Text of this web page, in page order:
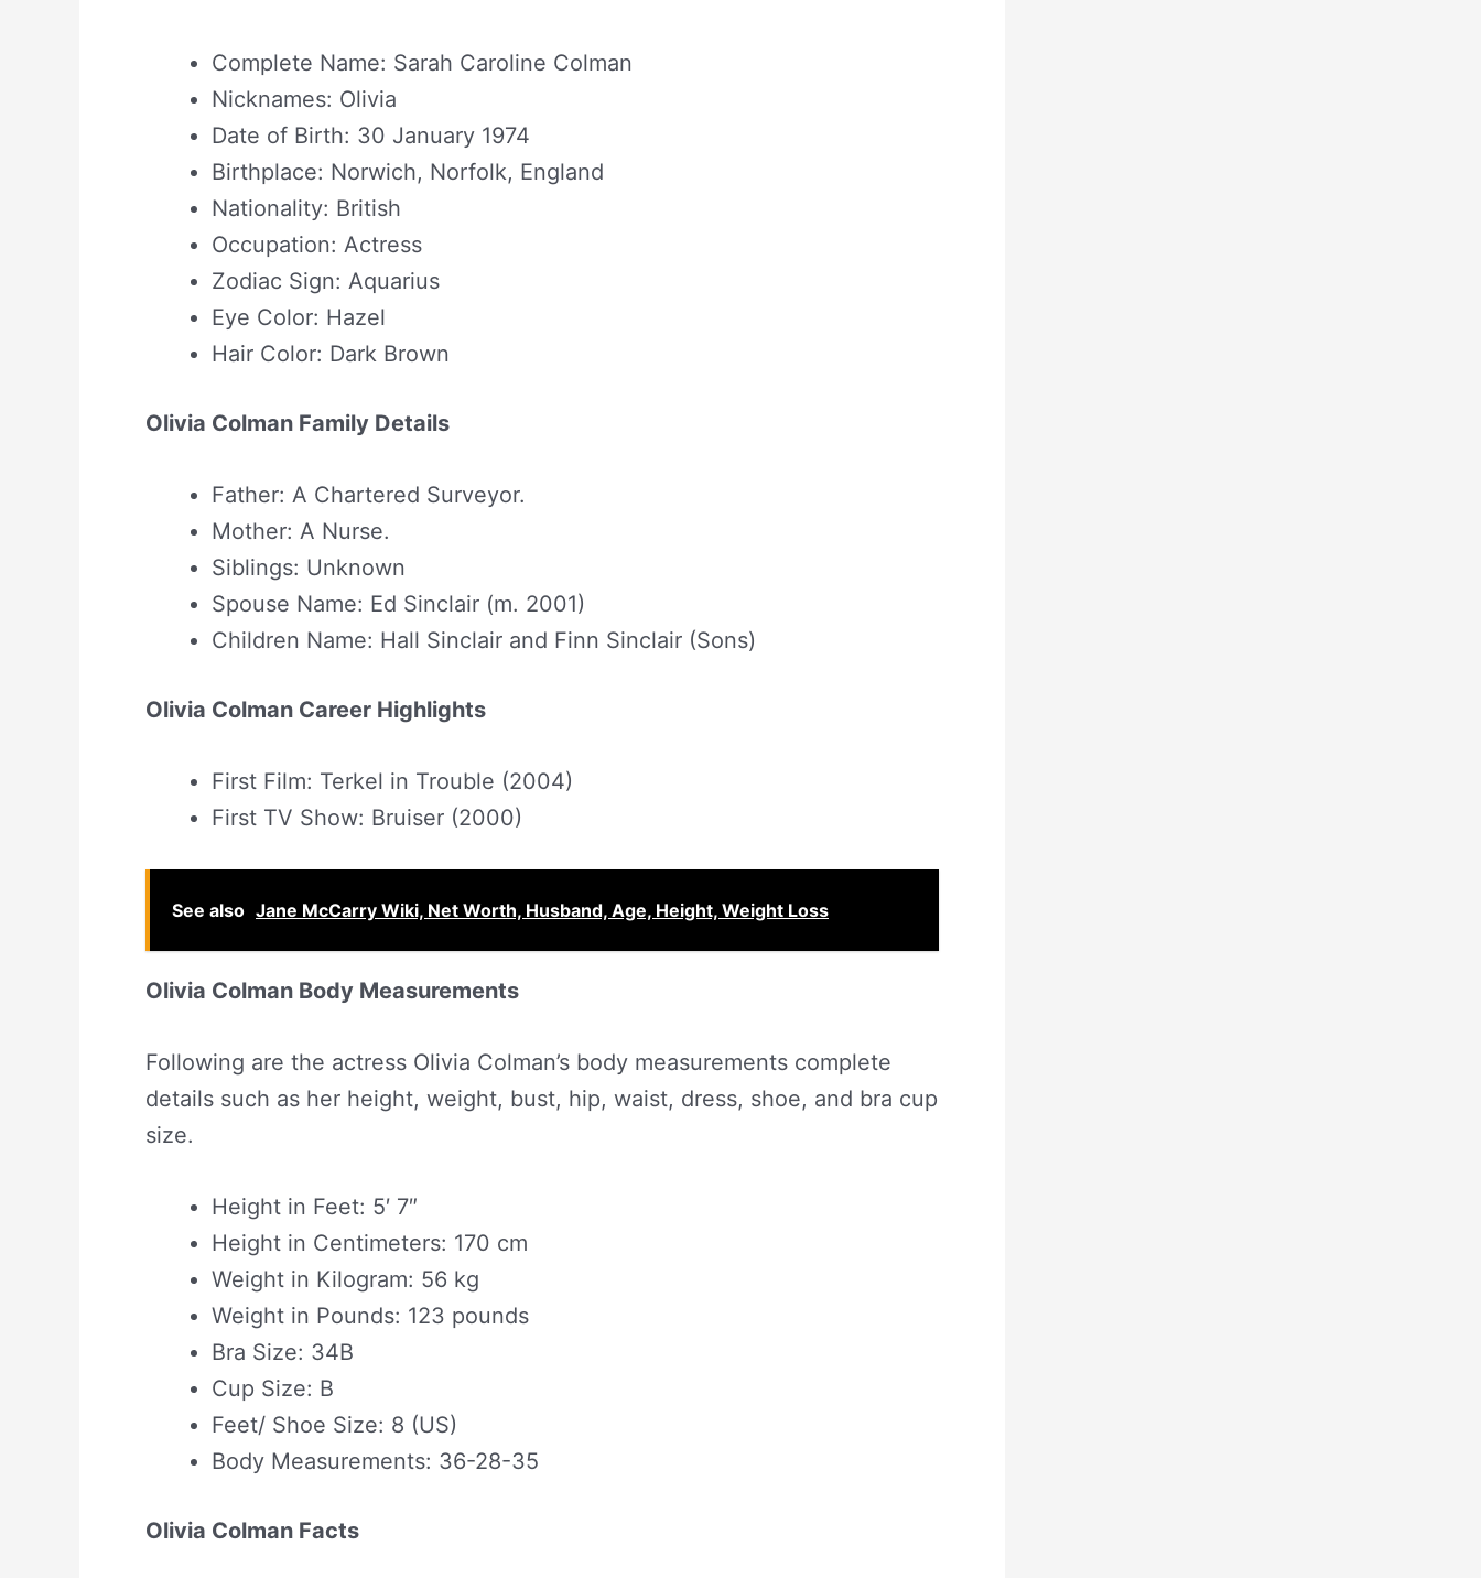
Complete Name: Sarah Caroline Colman
Nicknames: Olivia
Date of Birth: 30 January 1974
Birthplace: Norwich, Norfolk, England
Nationality: British
Occupation: Actress
Zodiac Sign: Aquarius
Eye Color: Hazel
Hair Color: Dark Brown
Olivia Colman Family Details
Father: A Chartered Surveyor.
Mother: A Nurse.
Siblings: Unknown
Spouse Name: Ed Sinclair (m. 2001)
Children Name: Hall Sinclair and Finn Sinclair (Sons)
Olivia Colman Career Highlights
First Film: Terkel in Trouble (2004)
First TV Show: Bruiser (2000)
See also Jane McCarry Wiki, Net Worth, Husband, Age, Height, Weight Loss
Olivia Colman Body Measurements
Following are the actress Olivia Colman’s body measurements complete
details such as her height, weight, bust, hip, waist, dress, shoe, and bra cup
size.
Height in Feet: 5′ 7″
Height in Centimeters: 170 cm
Weight in Kilogram: 56 kg
Weight in Pounds: 123 pounds
Bra Size: 34B
Cup Size: B
Feet/ Shoe Size: 8 (US)
Body Measurements: 36-28-35
Olivia Colman Facts